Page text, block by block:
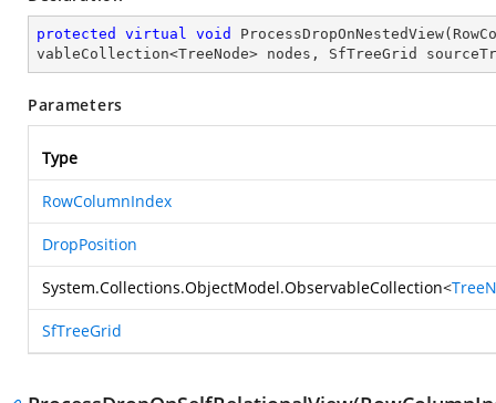
protected virtual void ProcessDropOnNestedView(
vableCollection<TreeNode> nodes, SfTreeGrid
Parameters
Type
RowColumnIndex
DropPosition
System.Collections.ObjectModel.ObservableCollection<
SfTreeGrid